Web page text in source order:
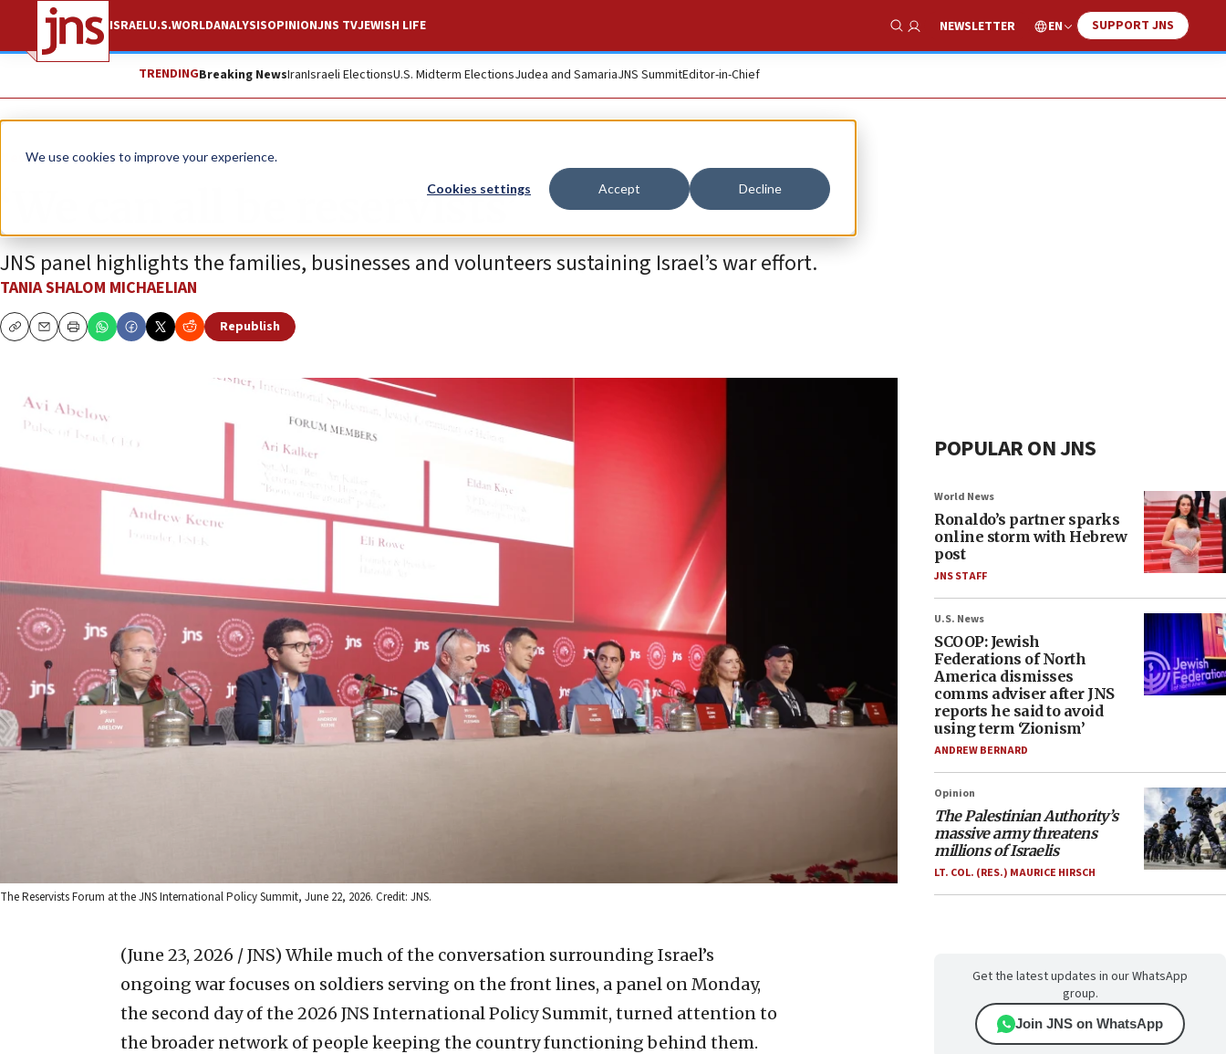
We use cookies to improve your experience.
Cookies settings Accept Decline
ISRAELU.S.WORLDANALYSISOPINIONJNS TVJEWISH LIFE
Show Search
NEWSLETTER EN SUPPORT JNS
TRENDINGBreaking NewsIranIsraeli ElectionsU.S. Midterm ElectionsJudea and SamariaJNS SummitEditor-in-Chief
News Israel News
‘We can all be reservists’
JNS panel highlights the families, businesses and volunteers sustaining Israel’s war effort.
TANIA SHALOM MICHAELIAN
CopyEmailPrint
Republish
The Reservists Forum at the JNS International Policy Summit, June 22, 2026. Credit: JNS.
(June 23, 2026 / JNS) While much of the conversation surrounding Israel’s
ongoing war focuses on soldiers serving on the front lines, a panel on Monday,
the second day of the 2026 JNS International Policy Summit, turned attention to
the broader network of people keeping the country functioning behind them.
POPULAR ON JNS
World News
Ronaldo’s partner sparks
online storm with Hebrew
post
JNS STAFF
U.S. News
SCOOP: Jewish
Federations of North
America dismisses
comms adviser after JNS
reports he said to avoid
using term ‘Zionism’
ANDREW BERNARD
Opinion
The Palestinian Authority’s
massive army threatens
millions of Israelis
LT. COL. (RES.) MAURICE HIRSCH
Get the latest updates in our WhatsApp
group.
Join JNS on WhatsApp